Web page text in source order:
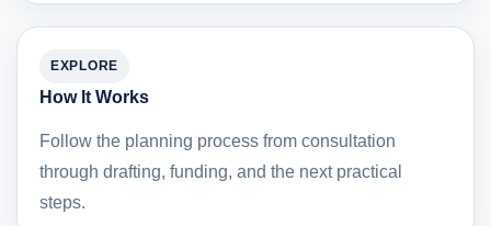
EXPLORE
How It Works
Follow the planning process from consultation
through drafting, funding, and the next practical
steps.